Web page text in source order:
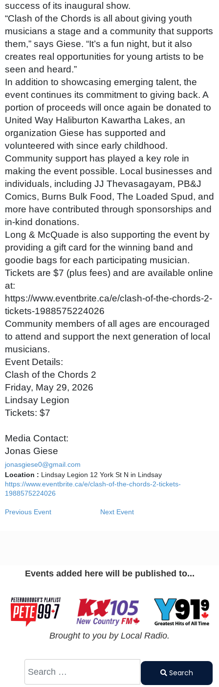
success of its inaugural show.
“Clash of the Chords is all about giving youth
musicians a stage and a community that supports
them,” says Giese. “It’s a fun night, but it also
creates real opportunities for young artists to be
seen and heard.”
In addition to showcasing emerging talent, the
event continues its commitment to giving back. A
portion of proceeds will once again be donated to
United Way Haliburton Kawartha Lakes, an
organization Giese has supported and
volunteered with since early childhood.
Community support has played a key role in
making the event possible. Local businesses and
individuals, including JJ Thevasagayam, PB&J
Comics, Burns Bulk Food, The Loaded Spud, and
more have contributed through sponsorships and
in-kind donations.
Long & McQuade is also supporting the event by
providing a gift card for the winning band and
goodie bags for each participating musician.
Tickets are $7 (plus fees) and are available online
at:
https://www.eventbrite.ca/e/clash-of-the-chords-2-
tickets-1988575224026
Community members of all ages are encouraged
to attend and support the next generation of local
musicians.
Event Details:
Clash of the Chords 2
Friday, May 29, 2026
Lindsay Legion
Tickets: $7
Media Contact:
Jonas Giese
jonasgiese0@gmail.com
Location : Lindsay Legion 12 York St N in Lindsay
https://www.eventbrite.ca/e/clash-of-the-chords-2-tickets-
1988575224026
Previous Event Next Event
Events added here will be published to...
Brought to you by Local Radio.
Type 2 or
characters
Search